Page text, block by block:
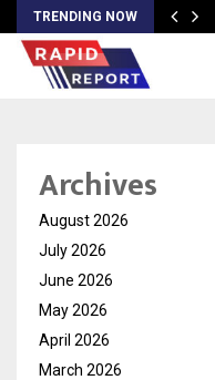
TRENDING NOW
Archives
August 2026
July 2026
June 2026
May 2026
April 2026
March 2026